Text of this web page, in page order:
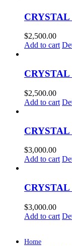
$2,500.00
Add to cart
CRYSTAL
$2,500.00
Add to cart
CRYSTAL
$3,000.00
Add to cart
CRYSTAL
$3,000.00
Add to cart
Home